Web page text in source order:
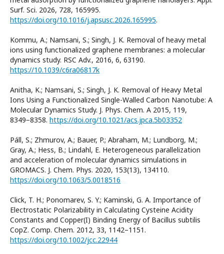
Surf. Sci. 2026, 728, 165995.
https://doi.org/10.1016/j.apsusc.2026.165995.
Kommu, A.; Namsani, S.; Singh, J. K. Removal of heavy metal
ions using functionalized graphene membranes: a molecular
dynamics study. RSC Adv., 2016, 6, 63190.
https://10.1039/c6ra06817k
Anitha, K.; Namsani, S.; Singh, J. K. Removal of Heavy Metal
Ions Using a Functionalized Single-Walled Carbon Nanotube: A
Molecular Dynamics Study. J. Phys. Chem. A 2015, 119,
8349−8358. https://doi.org/10.1021/acs.jpca.5b03352
Páll, S.; Zhmurov, A.; Bauer, P.; Abraham, M.; Lundborg, M.;
Gray, A.; Hess, B.; Lindahl, E. Heterogeneous parallelization
and acceleration of molecular dynamics simulations in
GROMACS. J. Chem. Phys. 2020, 153(13), 134110.
https://doi.org/10.1063/5.0018516
Click, T. H.; Ponomarev, S. Y.; Kaminski, G. A. Importance of
Electrostatic Polarizability in Calculating Cysteine Acidity
Constants and Copper(I) Binding Energy of Bacillus subtilis
CopZ. Comp. Chem. 2012, 33, 1142–1151.
https://doi.org/10.1002/jcc.22944